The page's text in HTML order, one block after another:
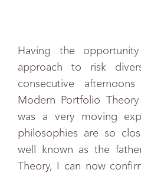
Having the
approach to risk
consecutive
Modern Portfolio
was a very moving
philosophies are so
well known as the
Theory, I can now